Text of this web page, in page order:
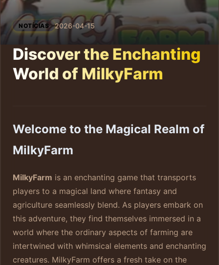
NOTÍCIAS 2026-04-15
Discover the Enchanting
World of MilkyFarm
Welcome to the Magical Realm of
MilkyFarm
MilkyFarm is an enchanting game that transports
players to a magical land where fantasy and
agriculture seamlessly blend. As players embark on
this adventure, they find themselves immersed in a
world where the ordinary aspects of farming are
intertwined with whimsical elements and enchanting
creatures. MilkyFarm offers a fresh take on the